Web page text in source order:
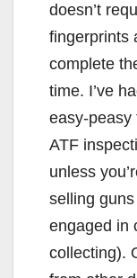
doesn’t
fingerprints
complete
time. I’ve
easy-peasy
ATF
unless
selling guns
engaged in
collecting).